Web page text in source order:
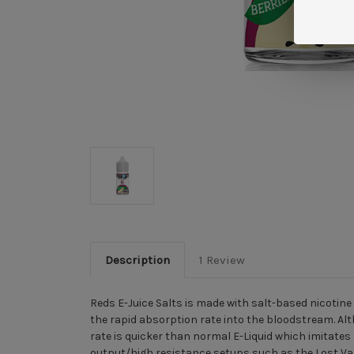
Description 1 Review
Reds E-Juice Salts is made with salt-based
the rapid absorption rate into the bloodstream.
rate is quicker than normal E-Liquid which